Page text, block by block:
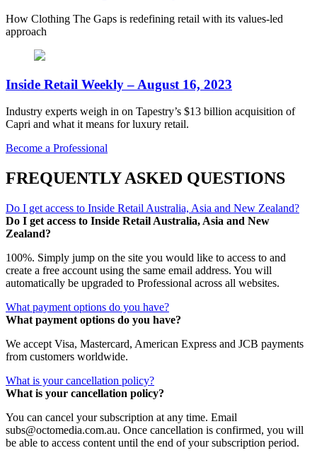
How Clothing The Gaps is redefining retail with its values-led
approach
Inside Retail Weekly – August 16, 2023
Industry experts weigh in on Tapestry’s $13 billion acquisition of
Capri and what it means for luxury retail.
Become a Professional
FREQUENTLY ASKED QUESTIONS
Do I get access to Inside Retail Australia, Asia and New Zealand?
Do I get access to Inside Retail Australia, Asia and New
Zealand?
100%. Simply jump on the site you would like to access to and
create a free account using the same email address. You will
automatically be upgraded to Professional across all websites.
What payment options do you have?
What payment options do you have?
We accept Visa, Mastercard, American Express and JCB payments
from customers worldwide.
What is your cancellation policy?
What is your cancellation policy?
You can cancel your subscription at any time. Email
subs@octomedia.com.au. Once cancellation is confirmed, you will
be able to access content until the end of your subscription period.